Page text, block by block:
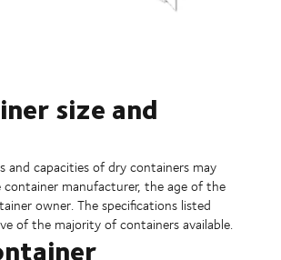
size and
and capacities of dry containers may
manufacturer, the age of the
owner. The specifications listed
of the majority of containers available.